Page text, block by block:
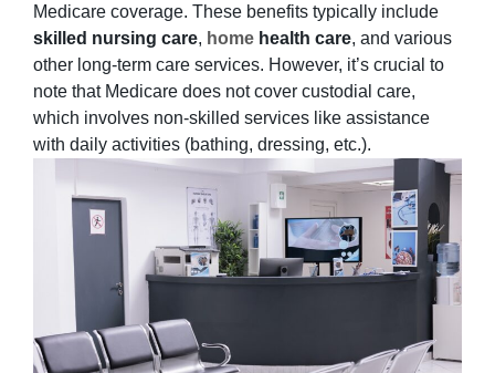
Medicare coverage. These benefits typically include
skilled nursing care, home health care, and various
other long-term care services. However, it’s crucial to
note that Medicare does not cover custodial care,
which involves non-skilled services like assistance
with daily activities (bathing, dressing, etc.).